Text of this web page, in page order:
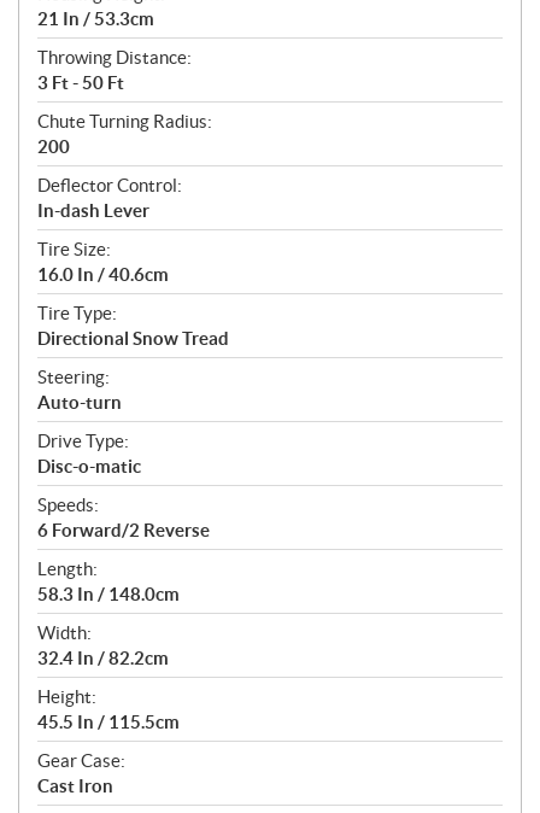
21 In / 53.3cm
Throwing Distance:
3 Ft - 50 Ft
Chute Turning Radius:
200
Deflector Control:
In-dash Lever
Tire Size:
16.0 In / 40.6cm
Tire Type:
Directional Snow Tread
Steering:
Auto-turn
Drive Type:
Disc-o-matic
Speeds:
6 Forward/2 Reverse
Length:
58.3 In / 148.0cm
Width:
32.4 In / 82.2cm
Height:
45.5 In / 115.5cm
Gear Case:
Cast Iron